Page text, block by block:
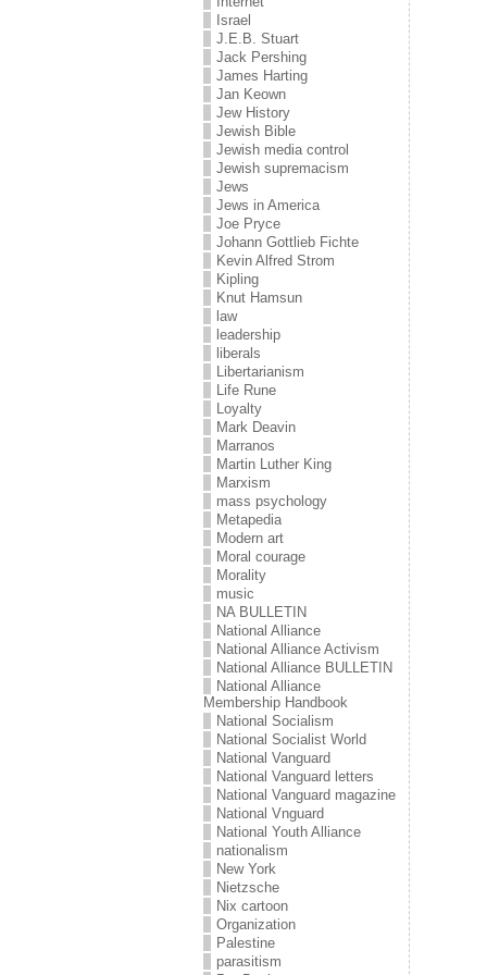
Israel
J.E.B. Stuart
Jack Pershing
James Harting
Jan Keown
Jew History
Jewish Bible
Jewish media control
Jewish supremacism
Jews
Jews in America
Joe Pryce
Johann Gottlieb Fichte
Kevin Alfred Strom
Kipling
Knut Hamsun
law
leadership
liberals
Libertarianism
Life Rune
Loyalty
Mark Deavin
Marranos
Martin Luther King
Marxism
mass psychology
Metapedia
Modern art
Moral courage
Morality
music
NA BULLETIN
National Alliance
National Alliance Activism
National Alliance BULLETIN
National Alliance
Membership Handbook
National Socialism
National Socialist World
National Vanguard
National Vanguard letters
National Vanguard magazine
National Vnguard
National Youth Alliance
nationalism
New York
Nietzsche
Nix cartoon
Organization
Palestine
parasitism